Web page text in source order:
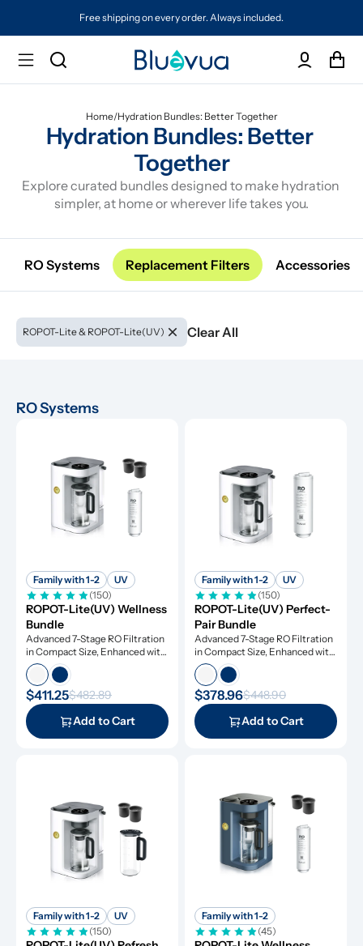
Free shipping on every order. Always included.
Home/Hydration Bundles: Better Together
Hydration Bundles: Better
Together
Explore curated bundles designed to make hydration
simpler, at home or wherever life takes you.
RO Systems Replacement Filters Accessories
ROPOT-Lite & ROPOT-Lite(UV) Clear All
RO Systems
Family with 1-2
UV
(150)
ROPOT-Lite(UV) Wellness
Bundle
Advanced 7-Stage RO Filtration
in Compact Size, Enhanced with
UV Light and Remineralization
$411.25$482.89
Add to Cart
Family with 1-2
UV
(150)
ROPOT-Lite(UV) Perfect-
Pair Bundle
Advanced 7-Stage RO Filtration
in Compact Size, Enhanced with
UV Light and Remineralization
$378.96$448.90
Add to Cart
Family with 1-2
UV
(150)
Family with 1-2
(45)